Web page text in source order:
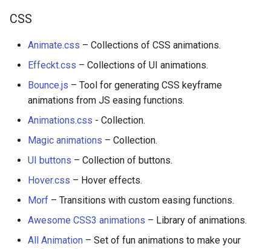
Speakers
Software Patreons
CSS
Animate.css – Collections of CSS animations.
Effeckt.css – Collections of UI animations.
Bounce.js – Tool for generating CSS keyframe
animations from JS easing functions.
Animations.css - Collection.
Magic animations – Collection.
UI buttons – Collection of buttons.
Hover.css – Hover effects.
Morf – Transitions with custom easing functions.
Awesome CSS3 animations – Library of animations.
All Animation – Set of fun animations to make your